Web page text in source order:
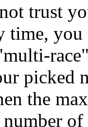
trust
time,
picked
the